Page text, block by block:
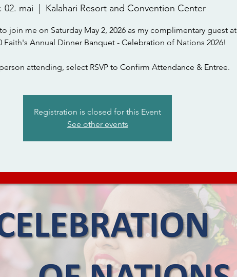
02. mai Kalahari Resort and Convention Center
join me on Saturday May 2, 2026 as my complimentary guest at
Faith's Annual Dinner Banquet - Celebration of Nations 2026!
attending, select RSVP to Confirm Attendance & Entree.
Registration is closed for this Event
See other events